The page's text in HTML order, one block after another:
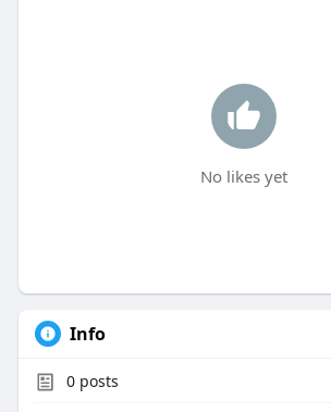
No likes yet
Info
0posts